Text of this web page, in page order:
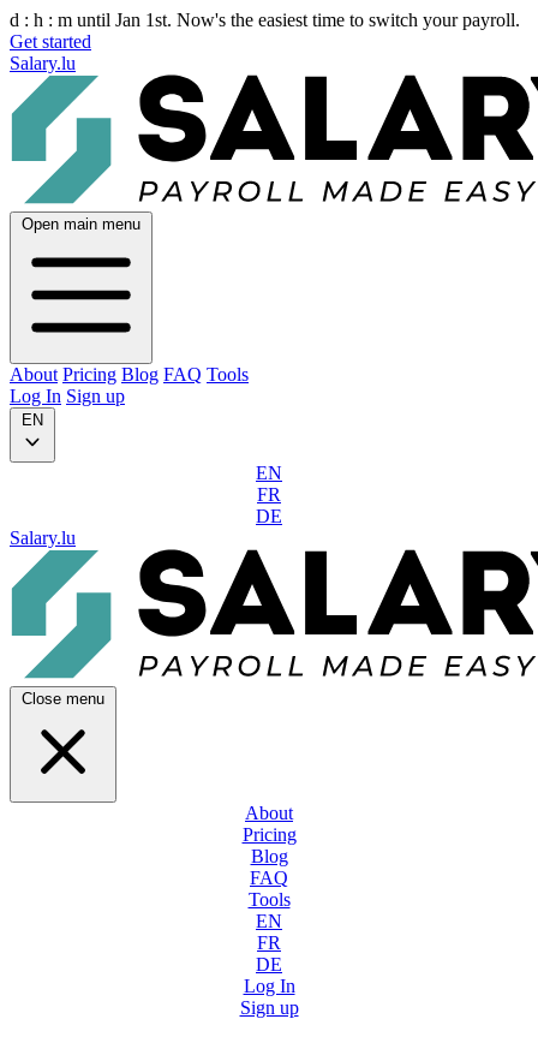
d : h : m until Jan 1st. Now's the easiest time to switch your payroll.
Get started
Salary.lu
Open main menu
About Pricing Blog FAQ Tools
Log In Sign up
EN
EN
FR
DE
Salary.lu
Close menu
About
Pricing
Blog
FAQ
Tools
EN
FR
DE
Log In
Sign up